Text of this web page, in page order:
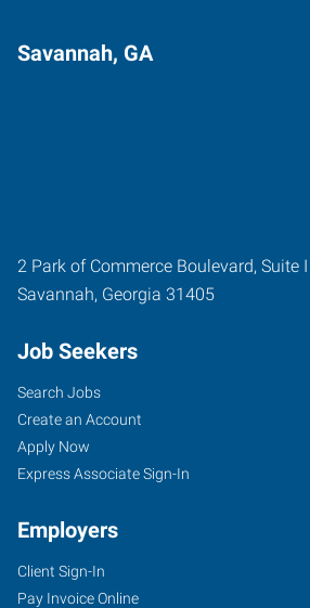
Savannah, GA
2 Park of Commerce Boulevard, Suite I
Savannah, Georgia 31405
Job Seekers
Search Jobs
Create an Account
Apply Now
Express Associate Sign-In
Employers
Client Sign-In
Pay Invoice Online